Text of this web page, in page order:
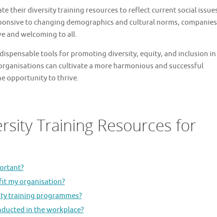
their diversity training resources to reflect current social
to changing demographics and cultural norms, companies
and welcoming to all.
tools for promoting diversity, equity, and inclusion in
can cultivate a more harmonious and successful
opportunity to thrive.
Training Resources for
my organisation?
training programmes?
in the workplace?